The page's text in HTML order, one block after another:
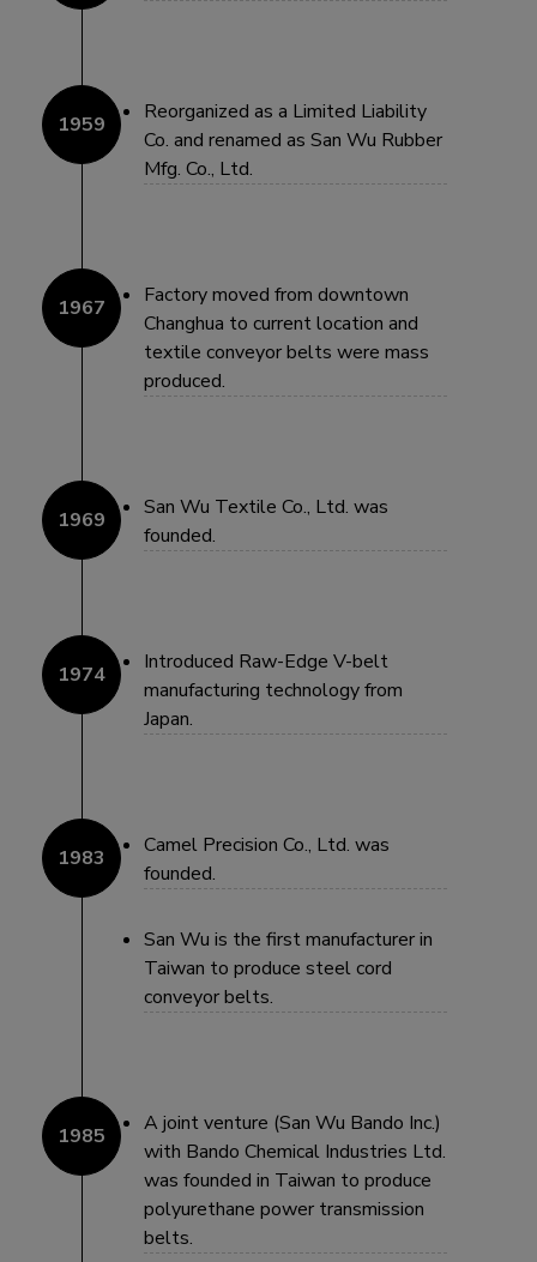
Reorganized as a Limited Liability
Co. and renamed as San Wu Rubber
Mfg. Co., Ltd.
Factory moved from downtown
Changhua to current location and
textile conveyor belts were mass
produced.
San Wu Textile Co., Ltd. was
founded.
Introduced Raw-Edge V-belt
manufacturing technology from
Japan.
Camel Precision Co., Ltd. was
founded.
San Wu is the first manufacturer in
Taiwan to produce steel cord
conveyor belts.
A joint venture (San Wu Bando Inc.)
with Bando Chemical Industries Ltd.
was founded in Taiwan to produce
polyurethane power transmission
belts.